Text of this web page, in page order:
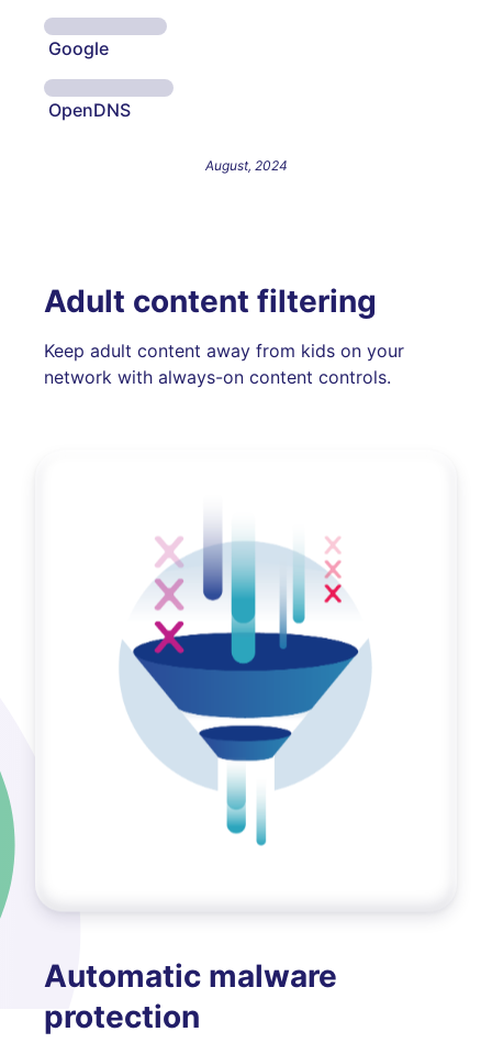
Google
OpenDNS
August, 2024
Adult content filtering
Keep adult content away from kids on your
network with always-on content controls.
Automatic malware
protection